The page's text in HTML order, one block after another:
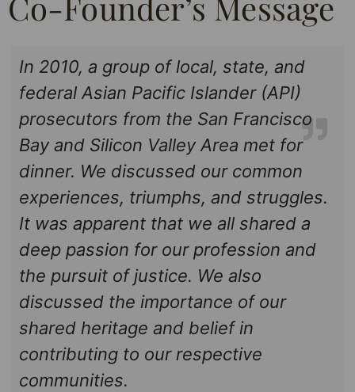
In 2010, a group of local, state, and
federal Asian Pacific Islander (API)
prosecutors from the San Francisco
Bay and Silicon Valley Area met for
dinner. We discussed our common
experiences, triumphs, and struggles.
It was apparent that we all shared a
deep passion for our profession and
the pursuit of justice. We also
discussed the importance of our
shared heritage and belief in
contributing to our respective
communities.